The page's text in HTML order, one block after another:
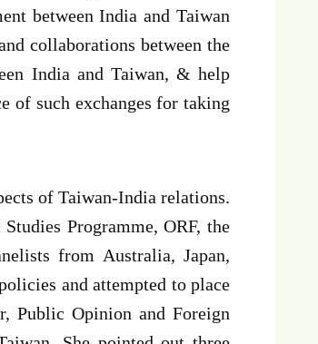
between India and Taiwan
collaborations between the
India and Taiwan, & help
of such exchanges for taking
of Taiwan-India relations.
Programme, ORF, the
from Australia, Japan,
and attempted to place
Public Opinion and Foreign